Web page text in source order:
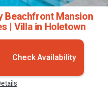
Beachfront Mansion
| Villa in Holetown
Check Availability